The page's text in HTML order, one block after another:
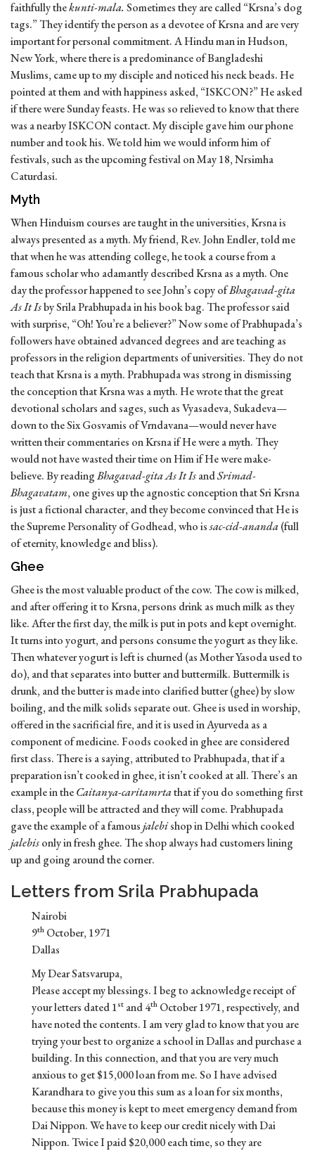
faithfully thekunti-mala. Sometimes they are called “Krsna’s dog
tags.” They identify the person as a devotee of Krsna and are very
important for personal commitment. A Hindu man in Hudson,
New York, where there is a predominance of Bangladeshi
Muslims, came up to my disciple and noticed his neck beads. He
pointed at them and with happiness asked, “ISKCON?” He asked
if there were Sunday feasts. He was so relieved to know that there
was a nearby ISKCON contact. My disciple gave him our phone
number and took his. We told him we would inform him of
festivals, such as the upcoming festival on May 18, Nrsimha
Caturdasi.
Myth
When Hinduism courses are taught in the universities, Krsna is
always presented as a myth. My friend, Rev. John Endler, told me
that when he was attending college, he took a course from a
famous scholar who adamantly described Krsna as a myth. One
day the professor happened to see John’s copy ofBhagavad-gita
As It Isby Srila Prabhupada in his book bag. The professor said
with surprise, “Oh! You’re a believer?” Now some of Prabhupada’s
followers have obtained advanced degrees and are teaching as
professors in the religion departments of universities. They do not
teach that Krsna is a myth. Prabhupada was strong in dismissing
the conception that Krsna was a myth. He wrote that the great
devotional scholars and sages, such as Vyasadeva, Sukadeva—
down to the Six Gosvamis of Vrndavana—would never have
written their commentaries on Krsna if He were a myth. They
would not have wasted their time on Him if He were make-
believe. By readingBhagavad-gita As It IsandSrimad-
Bhagavatam, one gives up the agnostic conception that Sri Krsna
is just a fictional character, and they become convinced that He is
the Supreme Personality of Godhead, who issac-cid-ananda(full
of eternity, knowledge and bliss).
Ghee
Ghee is the most valuable product of the cow. The cow is milked,
and after offering it to Krsna, persons drink as much milk as they
like. After the first day, the milk is put in pots and kept overnight.
It turns into yogurt, and persons consume the yogurt as they like.
Then whatever yogurt is left is churned (as Mother Yasoda used to
do), and that separates into butter and buttermilk. Buttermilk is
drunk, and the butter is made into clarified butter (ghee) by slow
boiling, and the milk solids separate out. Ghee is used in worship,
offered in the sacrificial fire, and it is used in Ayurveda as a
component of medicine. Foods cooked in ghee are considered
first class. There is a saying, attributed to Prabhupada, that if a
preparation isn’t cooked in ghee, it isn’t cooked at all. There’s an
example in theCaitanya-caritamrtathat if you do something first
class, people will be attracted and they will come. Prabhupada
gave the example of a famousjalebishop in Delhi which cooked
jalebisonly in fresh ghee. The shop always had customers lining
up and going around the corner.
Letters from Srila Prabhupada
Nairobi
9th October, 1971
Dallas
My Dear Satsvarupa,
Please accept my blessings. I beg to acknowledge receipt of
your letters dated 1st and 4th October 1971, respectively, and
have noted the contents. I am very glad to know that you are
trying your best to organize a school in Dallas and purchase a
building. In this connection, and that you are very much
anxious to get $15,000 loan from me. So I have advised
Karandhara to give you this sum as a loan for six months,
because this money is kept to meet emergency demand from
Dai Nippon. We have to keep our credit nicely with Dai
Nippon. Twice I paid $20,000 each time, so they are